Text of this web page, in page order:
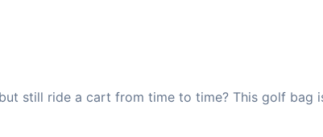
still ride a cart from time to time? This golf bag